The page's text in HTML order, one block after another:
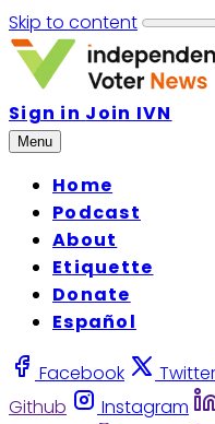
Skip to content
Sign in Join IVN
Menu
Home
Podcast
About
Etiquette
Donate
Español
Facebook Twitter
Github
Instagram